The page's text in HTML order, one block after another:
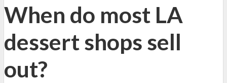
When do most LA
dessert shops sell
out?